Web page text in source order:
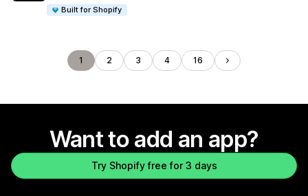
Built for Shopify
1 2 3 4 16
Want to add an app?
Try Shopify free for 3 days